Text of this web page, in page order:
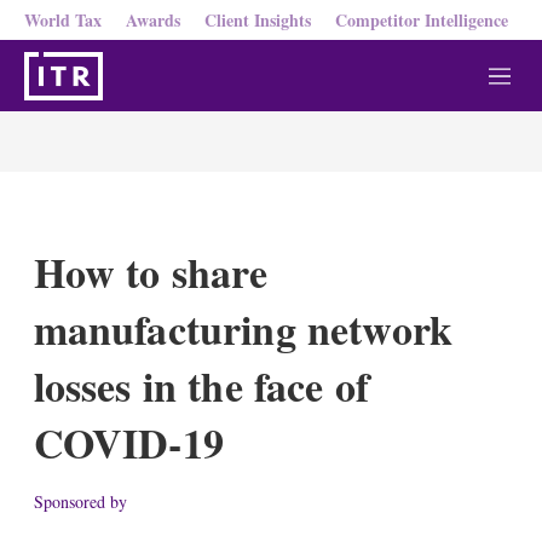
World Tax Awards Client Insights Competitor Intelligence
M
e
How to share
manufacturing network
losses in the face of
COVID-19
Sponsored by